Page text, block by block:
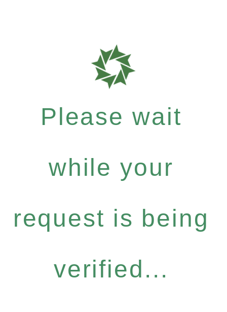
Please wait
while your
request is being
verified...